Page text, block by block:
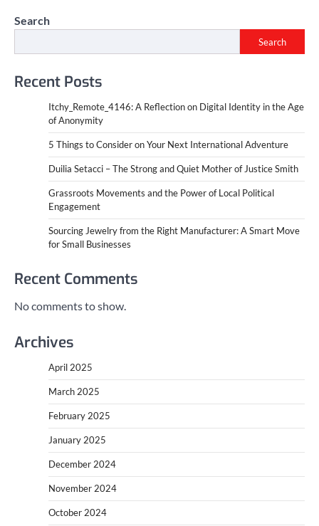
Search
Search
Recent Posts
Itchy_Remote_4146: A Reflection on Digital Identity in the Age
of Anonymity
5 Things to Consider on Your Next International Adventure
Duilia Setacci – The Strong and Quiet Mother of Justice Smith
Grassroots Movements and the Power of Local Political
Engagement
Sourcing Jewelry from the Right Manufacturer: A Smart Move
for Small Businesses
Recent Comments
No comments to show.
Archives
April 2025
March 2025
February 2025
January 2025
December 2024
November 2024
October 2024